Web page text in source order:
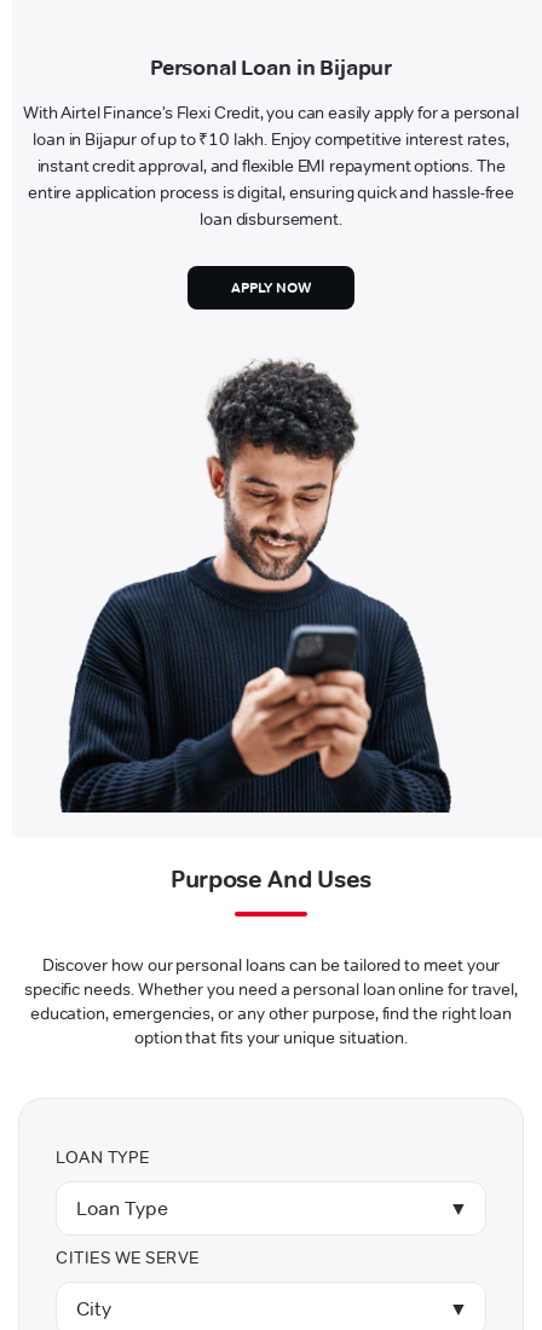
Personal Loan in Bijapur
With Airtel Finance’s Flexi Credit, you can easily apply for a personal
loan in Bijapur of up to ₹10 lakh. Enjoy competitive interest rates,
instant credit approval, and flexible EMI repayment options. The
entire application process is digital, ensuring quick and hassle-free
loan disbursement.
APPLY NOW
Purpose And Uses
Discover how our personal loans can be tailored to meet your
specific needs. Whether you need a personal loan online for travel,
education, emergencies, or any other purpose, find the right loan
option that fits your unique situation.
LOAN TYPE
Loan Type ▼
CITIES WE SERVE
City ▼